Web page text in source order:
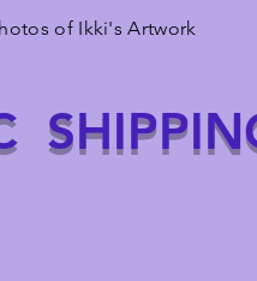
of Ikki's Artwork